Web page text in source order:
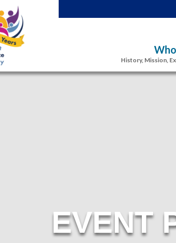
History, Mission,
EVENT